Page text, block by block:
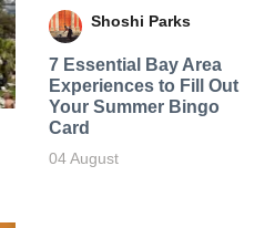
Shoshi Parks
7 Essential Bay Area
Experiences to Fill Out
Your Summer Bingo
Card
04 August